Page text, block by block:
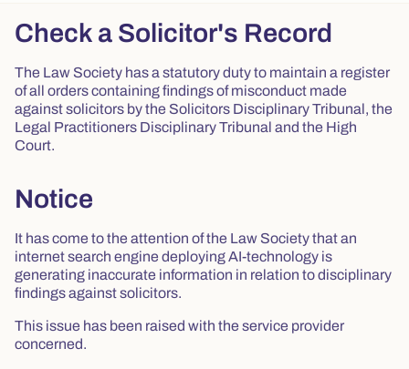
Check a Solicitor's Record
The Law Society has a statutory duty to maintain a register
of all orders containing findings of misconduct made
against solicitors by the Solicitors Disciplinary Tribunal, the
Legal Practitioners Disciplinary Tribunal and the High
Court.
Notice
It has come to the attention of the Law Society that an
internet search engine deploying AI-technology is
generating inaccurate information in relation to disciplinary
findings against solicitors.
This issue has been raised with the service provider
concerned.